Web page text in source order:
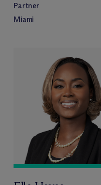
Partner
Miami